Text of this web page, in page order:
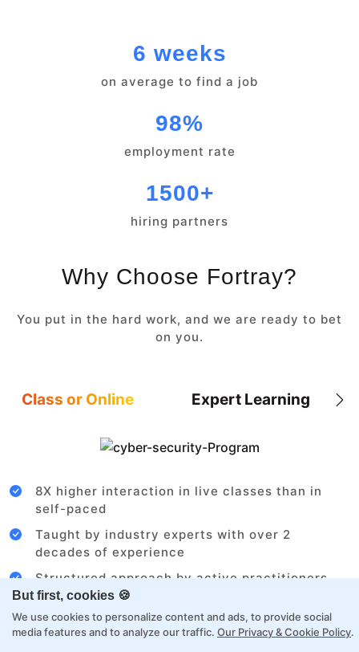
But first, cookies 🍪
We use cookies to personalize content and ads, to provide social
media features and to analyze our traffic. Our Privacy & Cookie Policy.
6 weeks
on average to find a job
98%
employment rate
1500+
hiring partners
Why Choose Fortray?
You put in the hard work, and we are ready to bet
on you.
Class or Online Expert Learning
8X higher interaction in live classes than in
self-paced
Taught by industry experts with over 2
decades of experience
Structured approach by active practitioners
Flexibility to choose between self-paced or
online learning